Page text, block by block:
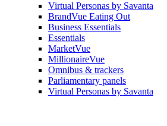
Virtual Personas by Savanta
BrandVue Eating Out
Business Essentials
Essentials
MarketVue
MillionaireVue
Omnibus & trackers
Parliamentary panels
Virtual Personas by Savanta